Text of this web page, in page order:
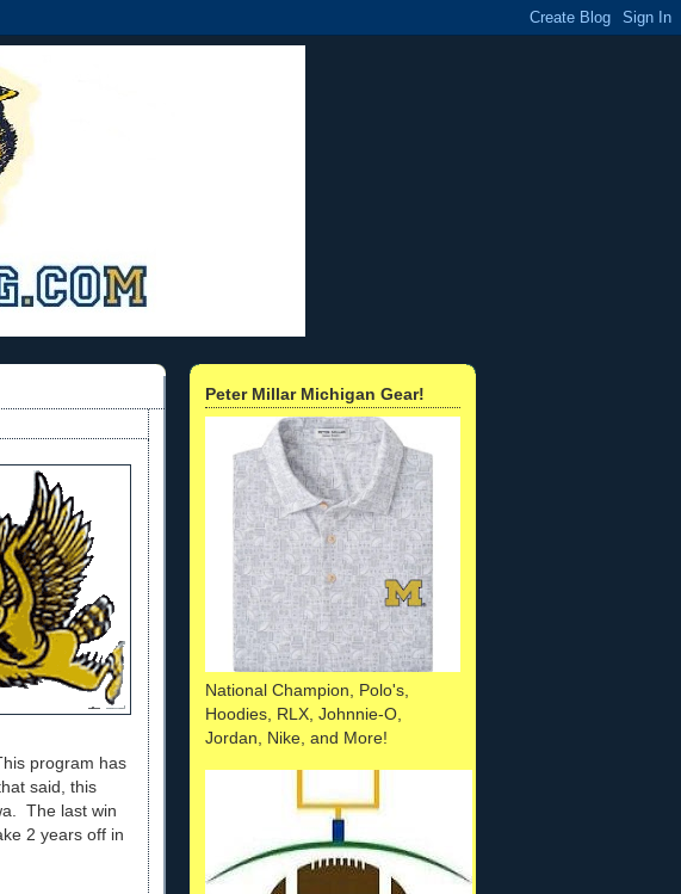
program has
said, this
The last win
2 years off in
Peter Millar Michigan Gear!
National Champion, Polo's,
Hoodies, RLX, Johnnie-O,
Jordan, Nike, and More!